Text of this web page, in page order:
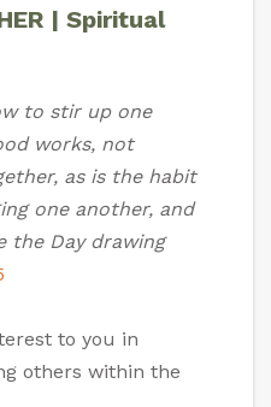
| Spiritual
to stir up one
works, not
as is the habit
one another, and
the Day drawing
to you in
others within the